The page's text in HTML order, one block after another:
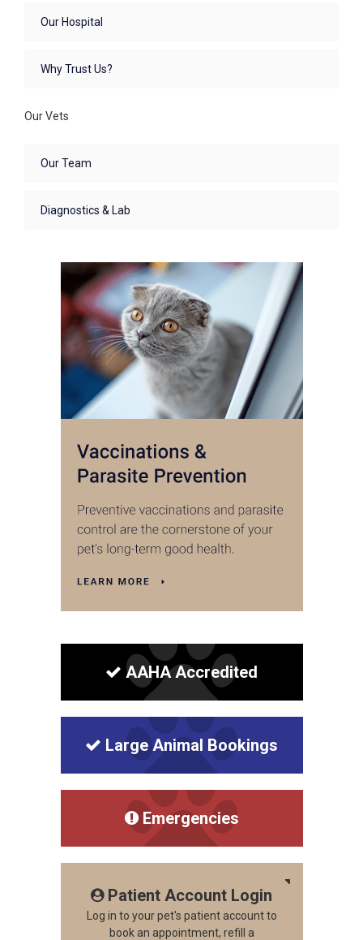
Our Hospital
Why Trust Us?
Our Vets
Our Team
Diagnostics & Lab
AAHA Accredited
Large Animal Bookings
Emergencies
Patient Account Login
Log in to your pet's patient account to
book an appointment, refill a